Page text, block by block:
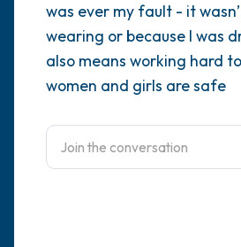
was ever my fault - it
wearing or because I was
also means working hard
women and girls are safe
out through your mouth
open your eyes and look
the following out loud:
the room and out of the